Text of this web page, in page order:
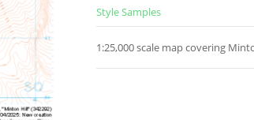
Style Samples
1:25,000 scale map covering